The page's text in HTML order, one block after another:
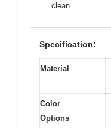
clean
Specification:
Material
Color
Options